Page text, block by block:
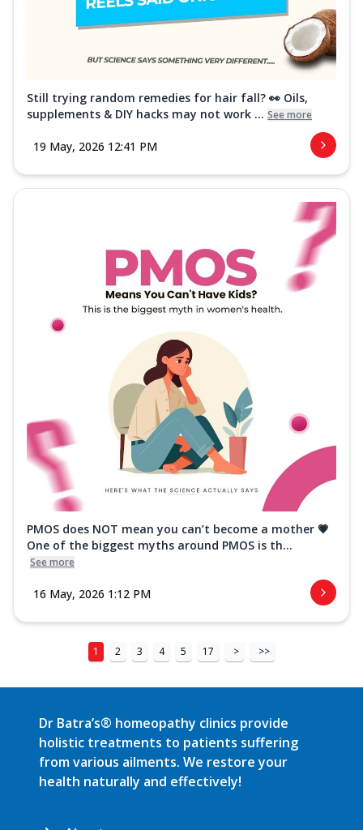
Still trying random remedies for hair fall? 👀 Oils,
supplements & DIY hacks may not work ... See more
19 May, 2026 12:41 PM
PMOS does NOT mean you can’t become a mother 💗
One of the biggest myths around PMOS is th...
See more
16 May, 2026 1:12 PM
1 2 3 4 5 17 > >>
Dr Batra’s® homeopathy clinics provide
holistic treatments to patients suffering
from various ailments. We restore your
health naturally and effectively!